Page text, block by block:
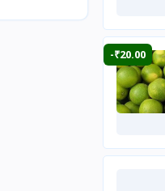
-₹20.00